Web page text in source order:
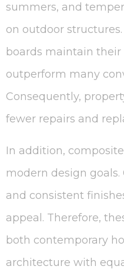
summers, and
on outdoor
boards maintain
outperform many
Consequently,
fewer repairs and
In addition,
modern design goals.
and consistent
appeal. Therefore,
both contemporary
architecture with